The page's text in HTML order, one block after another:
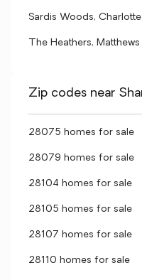
Sardis Woods,
The Heathers,
Zip codes near
28075 homes for sale
28079 homes for sale
28104 homes for sale
28105 homes for sale
28107 homes for sale
28110 homes for sale